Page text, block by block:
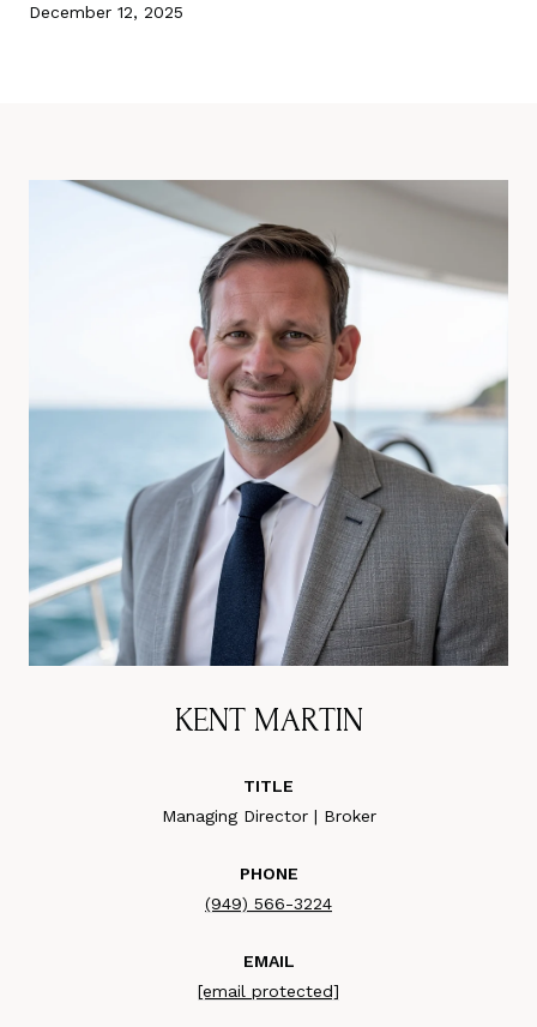
December 12, 2025
KENT MARTIN
TITLE
Managing Director | Broker
PHONE
(949) 566-3224
EMAIL
[email protected]